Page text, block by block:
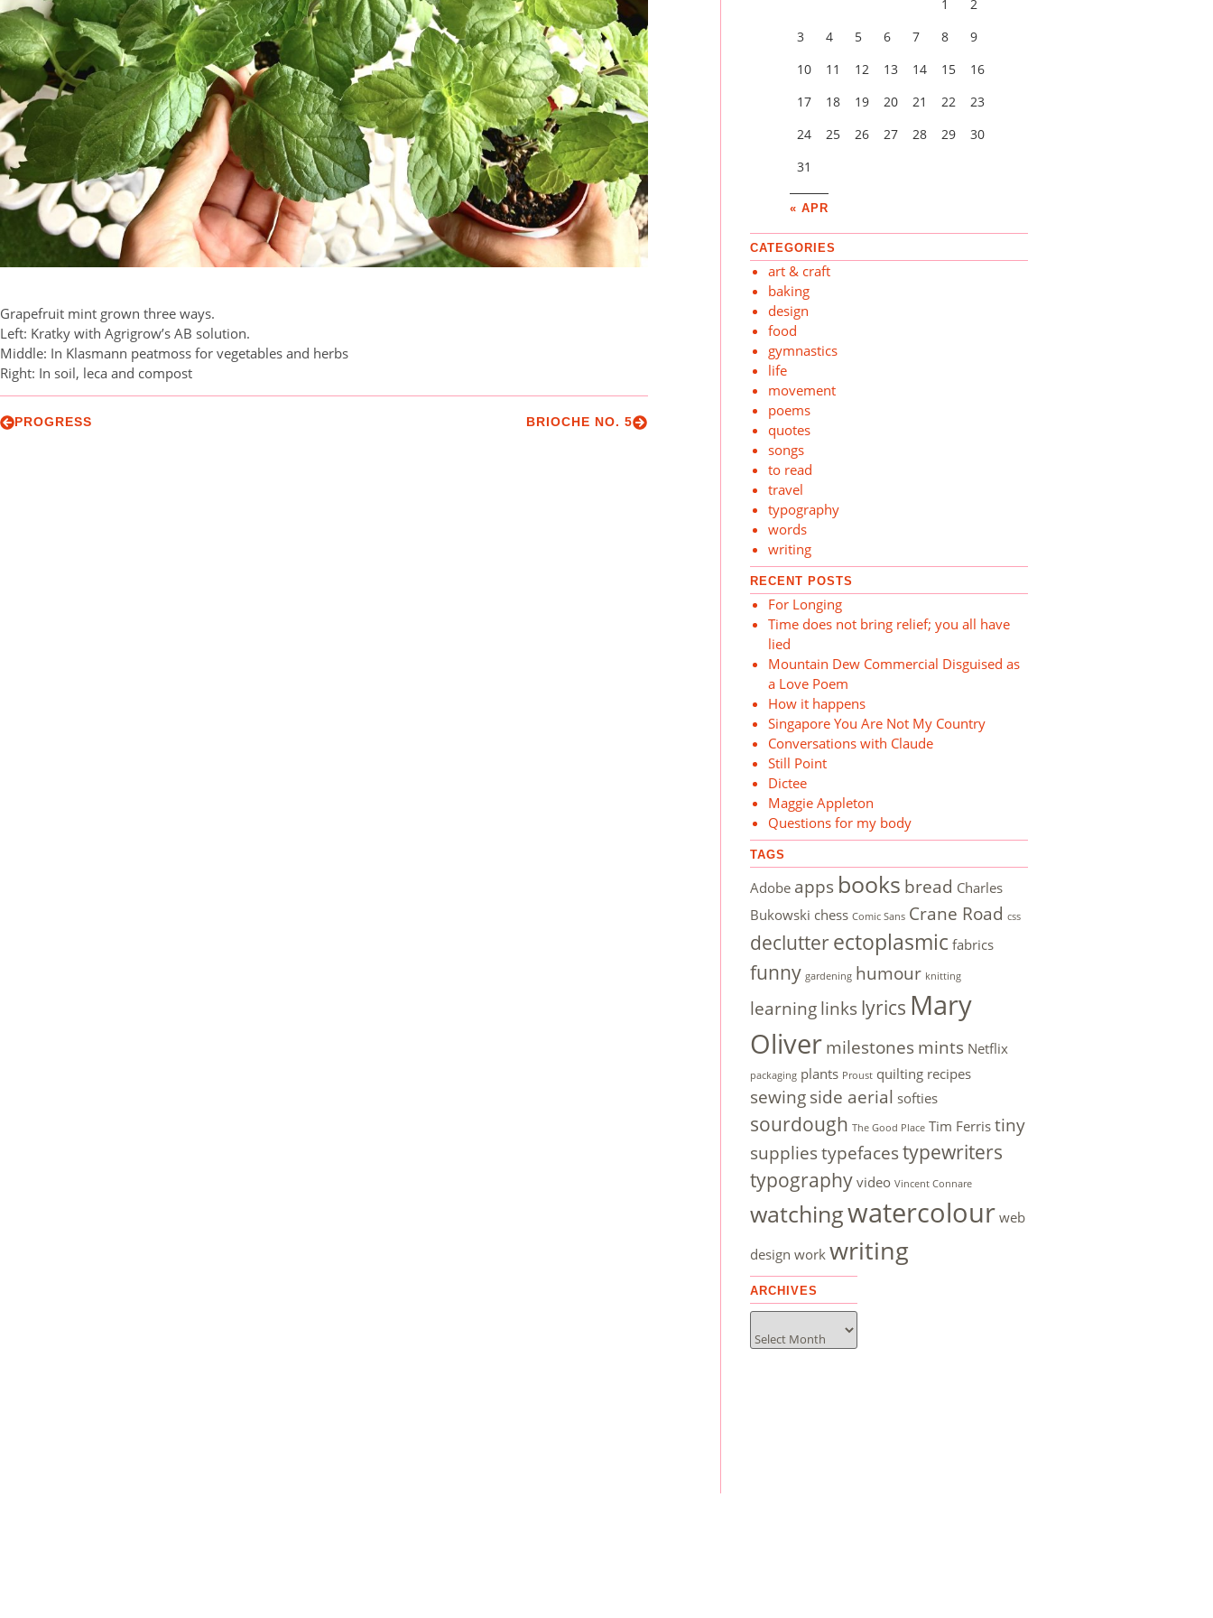
Grapefruit mint grown three ways.
Left: Kratky with Agrigrow’s AB solution.
Middle: In Klasmann peatmoss for vegetables and herbs
Right: In soil, leca and compost
PROGRESS BRIOCHE NO. 5
1
2
3
4 5 6 7 8
9
10
11 12 13 14 15
16
17
18 19 20 21 22
23
24
25 26 27 28 29
30
31
« APR
CATEGORIES
art & craft
baking
design
food
gymnastics
life
movement
poems
quotes
songs
to read
travel
typography
words
writing
RECENT POSTS
For Longing
Time does not bring relief; you all have
lied
Mountain Dew Commercial Disguised as
a Love Poem
How it happens
Singapore You Are Not My Country
Conversations with Claude
Still Point
Dictee
Maggie Appleton
Questions for my body
TAGS
Adobe apps books bread Charles
Bukowski chess Comic Sans Crane Road css
declutterectoplasmic fabrics
funny gardening humour knitting
learning links lyrics Mary
Oliver milestones mints Netflix
packaging plants Proust quilting recipes
sewing side aerial softies
sourdough The Good Place Tim Ferristiny
suppliestypefacestypewriters
typographyvideo Vincent Connare
watchingwatercolourweb
design workwriting
ARCHIVES